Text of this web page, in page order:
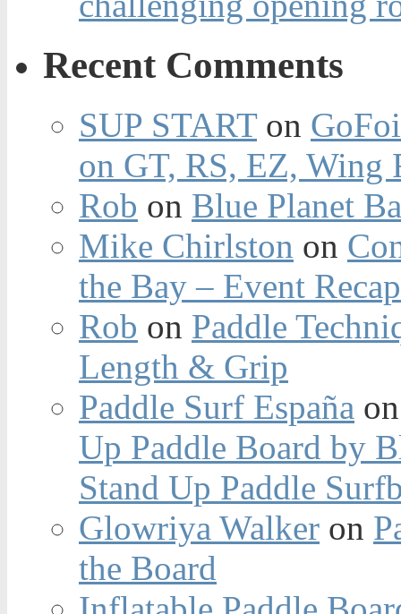
Recent Comments
SUP STARTon
on GT, RS, EZ, Wing
Rob on Blue Planet
Mike Chirlston on
the Bay – Event
Rob on Paddle
Length & Grip
Paddle Surf España
Up Paddle Board by
Stand Up Paddle
Glowriya Walker on
the Board